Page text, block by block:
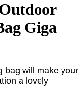
Giga
bag will make your
a lovely